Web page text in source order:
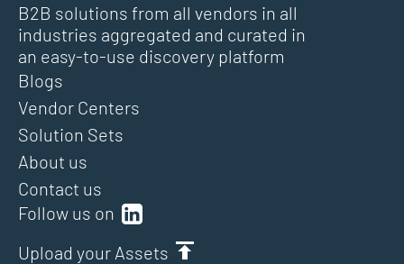
B2B solutions from all vendors in all
industries aggregated and curated in
an easy-to-use discovery platform
Follow us on
Upload your Assets
Blogs
Vendor Centers
Solution Sets
About us
Contact us